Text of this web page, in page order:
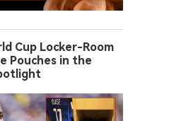
Cup Locker-Room
Pouches in the